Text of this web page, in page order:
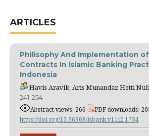
ARTICLES
Philisophy And Implementation of
Contracts In Islamic Banking
Indonesia
Havis Aravik, Aris Munandar, Hetti
241-254
Abstract views: 266 PDF downloads:
https://doi.org/10.36908/isbank.v11i2.1734